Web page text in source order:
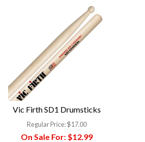
Vic Firth SD1 Drumsticks
Regular Price:$17.00
On Sale For: $12.99